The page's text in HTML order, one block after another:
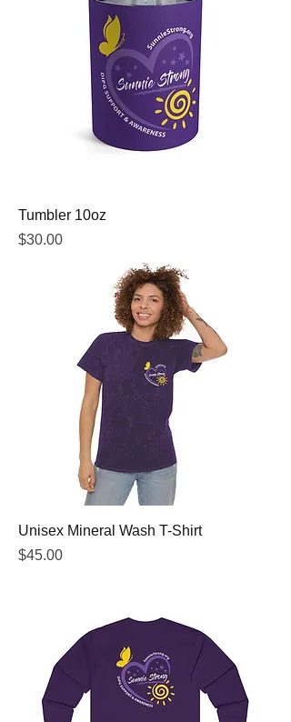
Tumbler 10oz
Price
$30.00
Unisex Mineral Wash T-Shirt
Price
$45.00